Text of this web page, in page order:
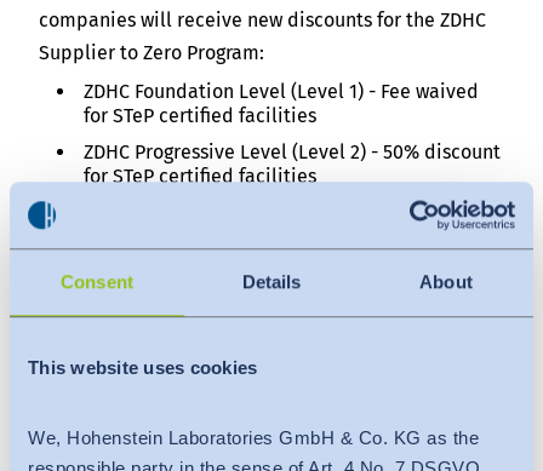
Consent Details About
This website uses cookies
We, Hohenstein Laboratories GmbH & Co. KG as the
companies will receive new discounts for the ZDHC
Supplier to Zero Program:
ZDHC Foundation Level (Level 1) - Fee waived
for STeP certified facilities
ZDHC Progressive Level (Level 2) - 50% discount
for STeP certified facilities
Certified STeP companies wishing to participate
should contact their OEKO-TEX® testing institute.
In line with the new European Union (EU) regulation
LEATHER STANDARD will increase emphasis on the